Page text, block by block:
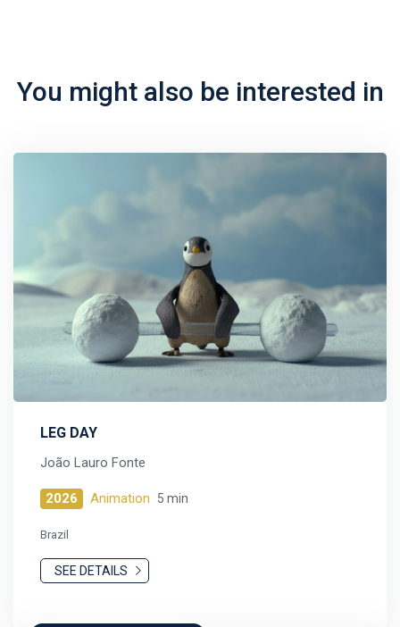
You might also be interested in
LEG DAY
João Lauro Fonte
2026 Animation 5 min
Brazil
SEE DETAILS